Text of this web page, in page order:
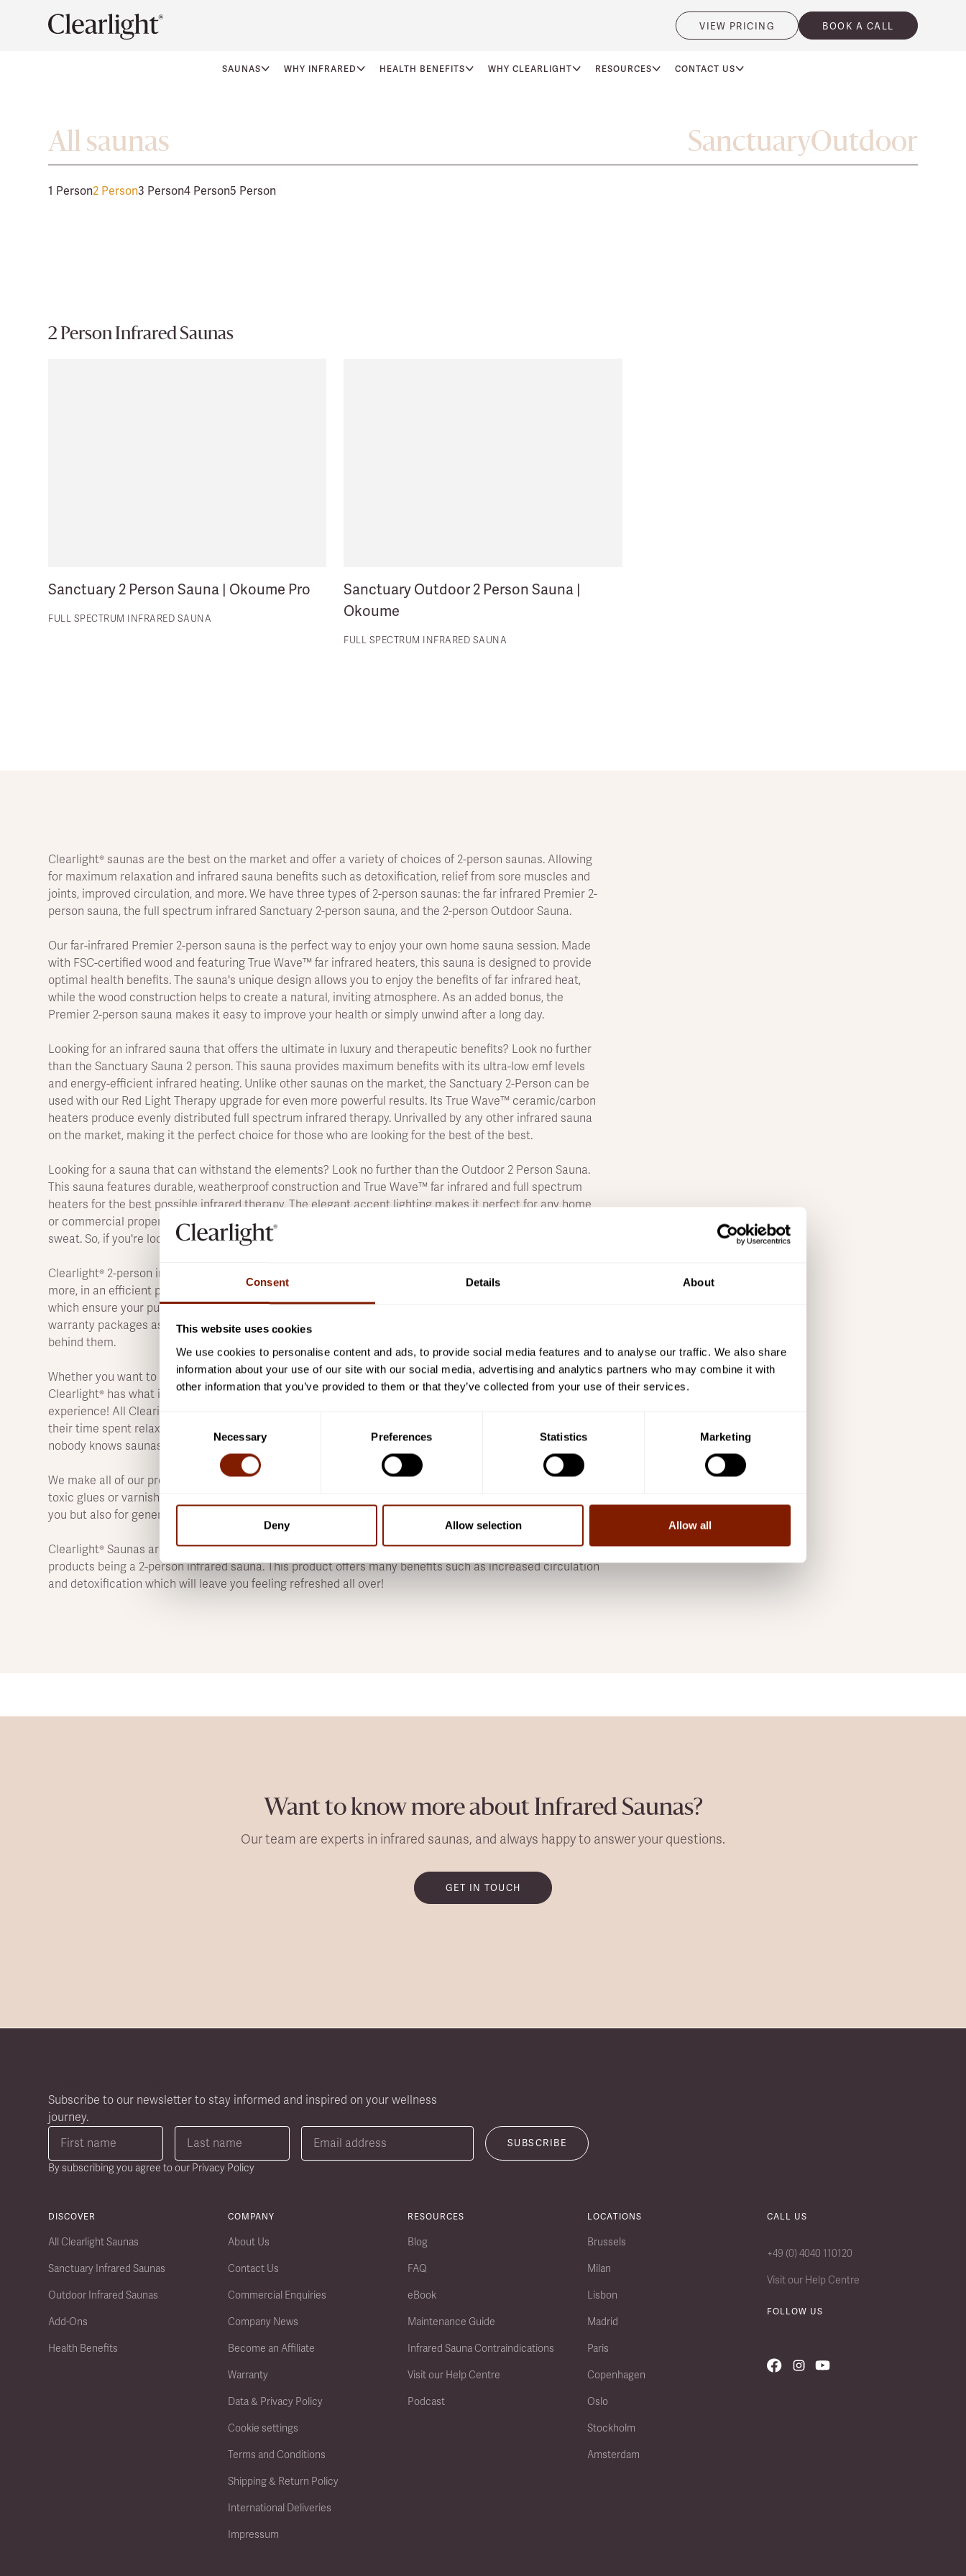
Consent Details About
This website uses cookies
We use cookies to personalise content and ads, to provide social media features and to analyse our traffic. We also share
information about your use of our site with our social media, advertising and analytics partners who may combine it with
other information that you’ve provided to them or that they’ve collected from your use of their services.
Necessary Preferences Statistics Marketing
Deny Allow selection Allow all
VIEW PRICING BOOK A CALL
SAUNAS WHY INFRARED HEALTH BENEFITS WHY CLEARLIGHT RESOURCES CONTACT US
All saunas SanctuaryOutdoor
1 Person2 Person3 Person4 Person5 Person
2 Person Infrared Saunas
Sanctuary 2 Person Sauna | Okoume Pro
FULL SPECTRUM INFRARED SAUNA
Sanctuary Outdoor 2 Person Sauna |
Okoume
FULL SPECTRUM INFRARED SAUNA
Clearlight® saunas are the best on the market and offer a variety of choices of 2-person saunas. Allowing
for maximum relaxation and infrared sauna benefits such as detoxification, relief from sore muscles and
joints, improved circulation, and more. We have three types of 2-person saunas: the far infrared Premier 2-
person sauna, the full spectrum infrared Sanctuary 2-person sauna, and the 2-person Outdoor Sauna.
Our far-infrared Premier 2-person sauna is the perfect way to enjoy your own home sauna session. Made
with FSC-certified wood and featuring True Wave™ far infrared heaters, this sauna is designed to provide
optimal health benefits. The sauna's unique design allows you to enjoy the benefits of far infrared heat,
while the wood construction helps to create a natural, inviting atmosphere. As an added bonus, the
Premier 2-person sauna makes it easy to improve your health or simply unwind after a long day.
Looking for an infrared sauna that offers the ultimate in luxury and therapeutic benefits? Look no further
than the Sanctuary Sauna 2 person. This sauna provides maximum benefits with its ultra-low emf levels
and energy-efficient infrared heating. Unlike other saunas on the market, the Sanctuary 2-Person can be
used with our Red Light Therapy upgrade for even more powerful results. Its True Wave™ ceramic/carbon
heaters produce evenly distributed full spectrum infrared therapy. Unrivalled by any other infrared sauna
on the market, making it the perfect choice for those who are looking for the best of the best.
Looking for a sauna that can withstand the elements? Look no further than the Outdoor 2 Person Sauna.
This sauna features durable, weatherproof construction and True Wave™ far infrared and full spectrum
heaters for the best possible infrared therapy. The elegant accent lighting makes it perfect for any home
or commercial property. Plus, infrared heating raises your core body temperature for a more intense
sweat. So, if you're looking for a sauna that can take the heat, this is the one for you.
Clearlight® 2-person infrared saunas provide all the incredible health benefits of a traditional sauna and
more, in an efficient package perfect for any home. Our product comes backed by lifetime warranties
which ensure your purchase will provide years' worth of enjoyment! For businesses we offer 5-year
warranty packages as well because you can trust that our products are top quality with great service
behind them.
Whether you want to relax, rejuvenate or work up a sweat with our state-of-the-art 2-person saunas -
Clearlight® has what it takes. We've got your back so grab some friends and get ready for an invigorating
experience! All Clearight® is committed to providing safe products that allow people of all ages to enjoy
their time spent relaxing under heaters filled with infrared therapy, 24/7 - 365 days a year - because
nobody knows saunas as we do.
We make all of our products from the highest-quality materials with a focus on sustainability. We use non-
toxic glues or varnishes, and we adhere to rigorous quality standards so that your purchase is not just for
you but also for generations to come.
Clearlight® Saunas are great for anyone looking to improve their health, with one of the most popular
products being a 2-person infrared sauna. This product offers many benefits such as increased circulation
and detoxification which will leave you feeling refreshed all over!
Want to know more about Infrared Saunas?
Our team are experts in infrared saunas, and always happy to answer your questions.
GET IN TOUCH
Subscribe to our newsletter to stay informed and inspired on your wellness
journey.
By subscribing you agree to our Privacy Policy
DISCOVER
All Clearlight Saunas
Sanctuary Infrared Saunas
Outdoor Infrared Saunas
Add-Ons
Health Benefits
COMPANY
About Us
Contact Us
Commercial Enquiries
Company News
Become an Affiliate
Warranty
Data & Privacy Policy
Cookie settings
Terms and Conditions
Shipping & Return Policy
International Deliveries
Impressum
RESOURCES
Blog
FAQ
eBook
Maintenance Guide
Infrared Sauna Contraindications
Visit our Help Centre
Podcast
LOCATIONS
Brussels
Milan
Lisbon
Madrid
Paris
Copenhagen
Oslo
Stockholm
Amsterdam
CALL US
+49 (0) 4040 110120
Visit our Help Centre
FOLLOW US